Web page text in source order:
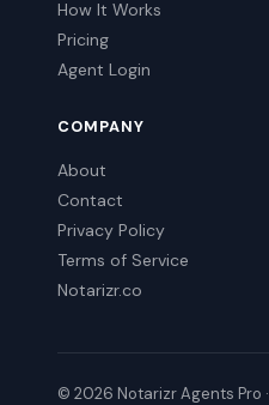
How It Works
Pricing
Agent Login
COMPANY
About
Contact
Privacy Policy
Terms of Service
Notarizr.co
© 2026 Notarizr Agents Pro ·